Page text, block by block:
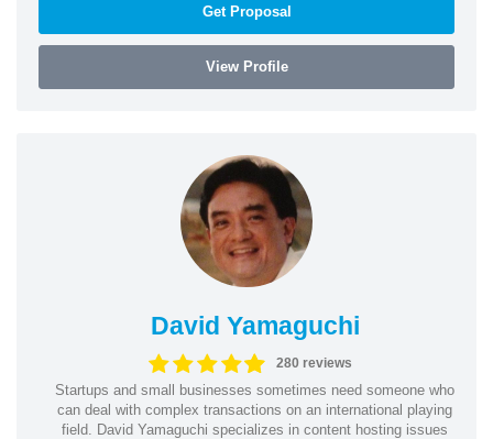
Get Proposal
View Profile
David Yamaguchi
280 reviews
Startups and small businesses sometimes need someone who
can deal with complex transactions on an international playing
field. David Yamaguchi specializes in content hosting issues